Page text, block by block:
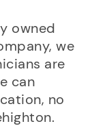
owned
we
are
can
no